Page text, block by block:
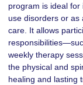
program is ideal
use disorders or as
care. It allows
weekly therapy
the physical and
healing and lasting